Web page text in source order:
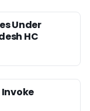
Under
HC
Invoke